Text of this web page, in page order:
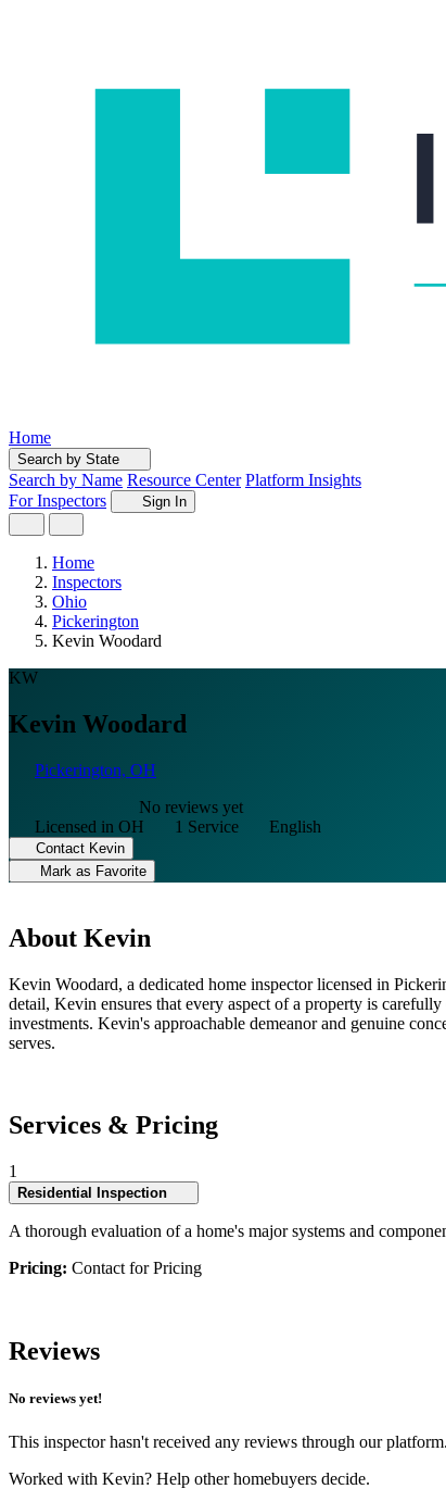
Home
Search by State
Search by Name Resource Center Platform Insights
For Inspectors
Sign In
Home
Inspectors
Ohio
Pickerington
Kevin Woodard
KW
Kevin Woodard
Pickerington, OH
No reviews yet
Licensed in OH
1 Service English
Contact Kevin
Mark as Favorite
About Kevin
Kevin Woodard, a dedicated home inspector licensed in
detail, Kevin ensures that every aspect of a property is
investments. Kevin's approachable demeanor and genuine
serves.
Services & Pricing
1
Residential Inspection
A thorough evaluation of a home's major systems and
Pricing: Contact for Pricing
Reviews
No reviews yet!
This inspector hasn't received any reviews through our platform.
Worked with Kevin? Help other homebuyers decide.